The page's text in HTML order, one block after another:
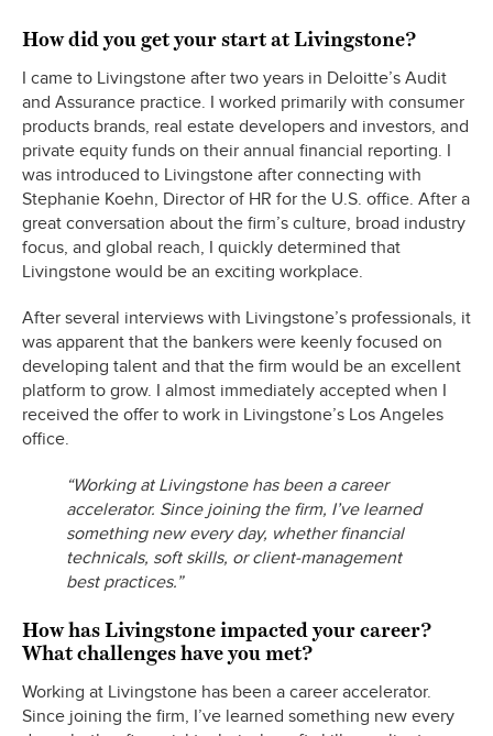
How did you get your start at Livingstone?
I came to Livingstone after two years in Deloitte’s Audit
and Assurance practice. I worked primarily with consumer
products brands, real estate developers and investors, and
private equity funds on their annual financial reporting. I
was introduced to Livingstone after connecting with
Stephanie Koehn, Director of HR for the U.S. office. After a
great conversation about the firm’s culture, broad industry
focus, and global reach, I quickly determined that
Livingstone would be an exciting workplace.
After several interviews with Livingstone’s professionals, it
was apparent that the bankers were keenly focused on
developing talent and that the firm would be an excellent
platform to grow. I almost immediately accepted when I
received the offer to work in Livingstone’s Los Angeles
office.
“Working at Livingstone has been a career
accelerator. Since joining the firm, I’ve learned
something new every day, whether financial
technicals, soft skills, or client-management
best practices.”
How has Livingstone impacted your career?
What challenges have you met?
Working at Livingstone has been a career accelerator.
Since joining the firm, I’ve learned something new every